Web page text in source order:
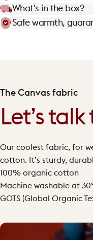
What's in the box?
Safe warmth,
The Canvas fabric
Let’s
Our coolest fabric, for
cotton. It’s sturdy,
100% organic cotton
Machine washable at
GOTS (Global Organic